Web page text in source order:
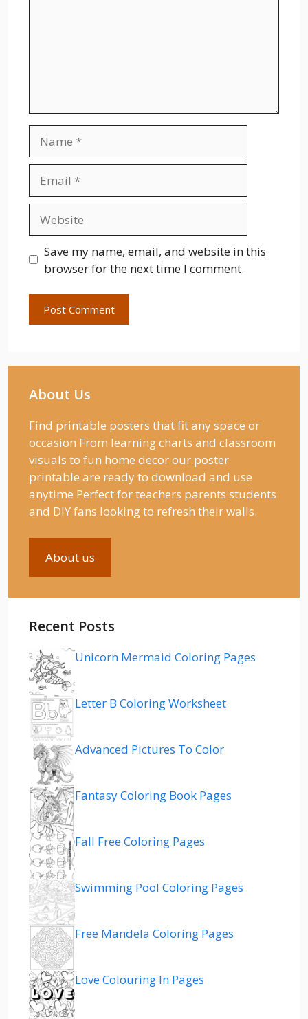
Save my name, email, and website in this
browser for the next time I comment.
About Us
Find printable posters that fit any space or
occasion From learning charts and classroom
visuals to fun home decor our poster
printable are ready to download and use
anytime Perfect for teachers parents students
and DIY fans looking to refresh their walls.
About us
Recent Posts
Unicorn Mermaid Coloring Pages
Letter B Coloring Worksheet
Advanced Pictures To Color
Fantasy Coloring Book Pages
Fall Free Coloring Pages
Swimming Pool Coloring Pages
Free Mandela Coloring Pages
Love Colouring In Pages